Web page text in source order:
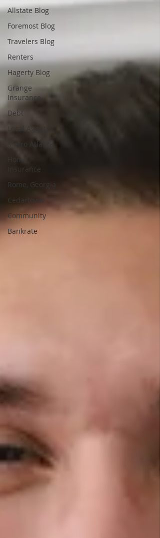
Allstate Blog
Foremost Blog
Travelers Blog
Renters
Hagerty Blog
Grange
Insurance
Debt
Local Agent
Metro Atlanta
Home
Insurance
Rome, Georgia
Cedartown
Community
Bankrate